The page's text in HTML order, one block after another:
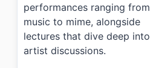
performances ranging from
music to mime, alongside
lectures that dive deep into
artist discussions.